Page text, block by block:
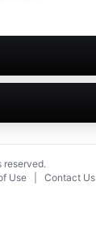
reserved.
Use Contact Us